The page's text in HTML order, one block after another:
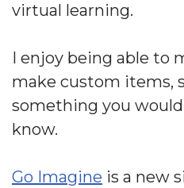
virtual learning.
I enjoy being able to
make custom items,
something you
know.
Go Imagine is a new